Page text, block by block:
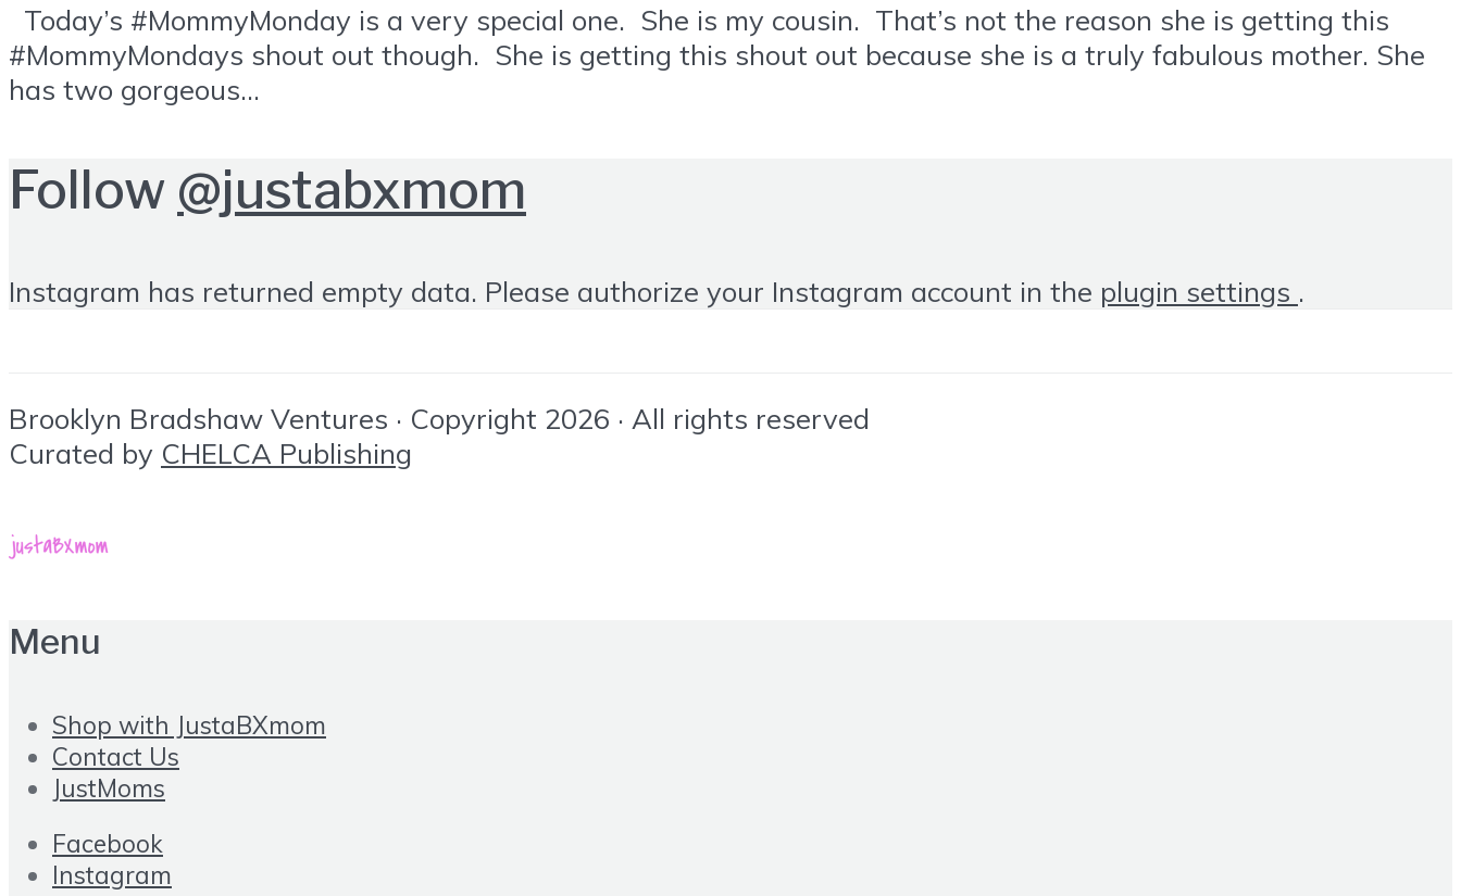
Today’s #MommyMonday is a very special one. She is my cousin. That’s not the reason she is getting this
#MommyMondays shout out though. She is getting this shout out because she is a truly fabulous mother. She
has two gorgeous...
Follow @justabxmom
Instagram has returned empty data. Please authorize your Instagram account in the plugin settings .
Brooklyn Bradshaw Ventures · Copyright 2026 · All rights reserved
Curated by CHELCA Publishing
Menu
Shop with JustaBXmom
Contact Us
JustMoms
Facebook
Instagram